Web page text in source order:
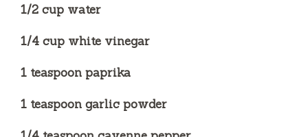
1/2 cup water
1/4 cup white vinegar
1 teaspoon paprika
1 teaspoon garlic powder